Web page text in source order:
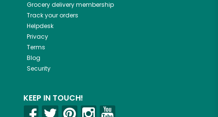
Grocery delivery membership
Track your orders
Helpdesk
Privacy
Terms
Blog
Security
KEEP IN TOUCH!